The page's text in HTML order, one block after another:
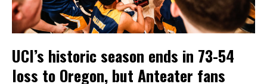
UCI’s historic season ends in 73-54
loss to Oregon, but Anteater fans